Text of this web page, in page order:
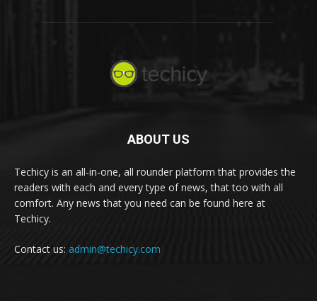
ABOUT US
Techicy is an all-in-one, all rounder platform that provides the
readers with each and every type of news, that too with all
comfort. Any news that you need can be found here at
Techicy.
Contact us: admin@techicy.com